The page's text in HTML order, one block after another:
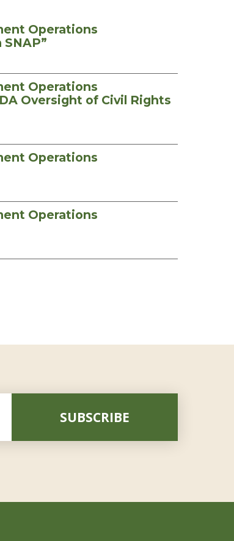
Operations
Operations
Oversight of Civil Rights
Operations
Operations
SUBSCRIBE